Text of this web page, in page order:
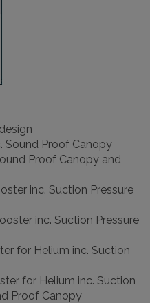
Sound Proof Canopy
Proof Canopy and
inc. Suction Pressure
inc. Suction Pressure
for Helium inc. Suction
for Helium inc. Suction
Proof Canopy